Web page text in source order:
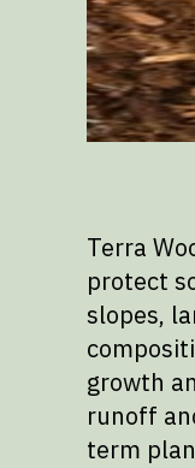
Terra
protect
slopes,
growth
runoff
term